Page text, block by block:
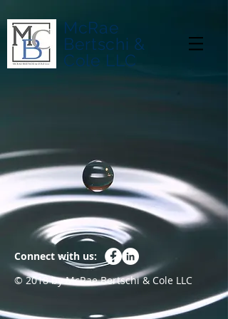
McRae
Bertschi &
Cole LLC
Connect with us:
© 2018 by McRae Bertschi & Cole LLC